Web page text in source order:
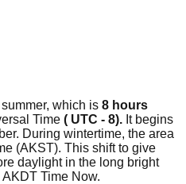
which is 8 hours
Time ( UTC - 8). It begins
During wintertime, the area
(AKST). This shift to give
daylight in the long bright
Time Now.